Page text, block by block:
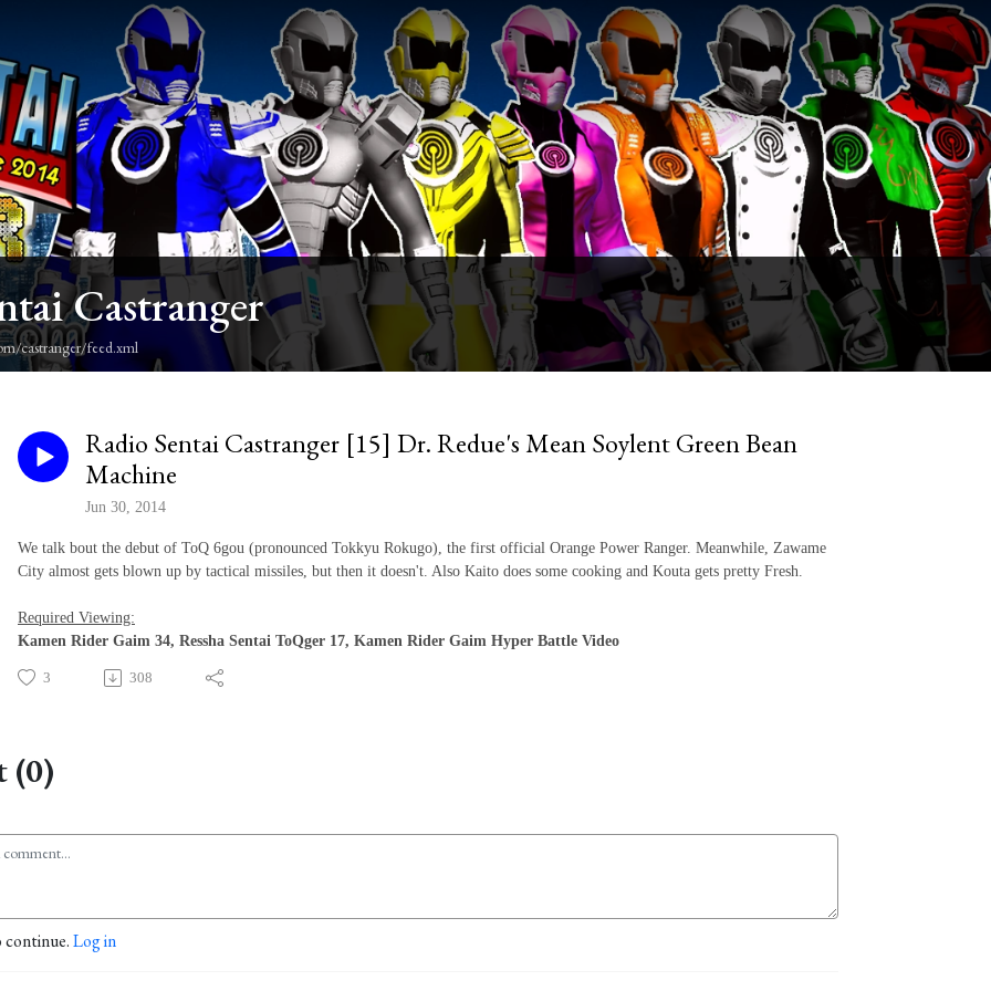
Castranger
castranger/feed.xml
Radio Sentai Castranger [15] Dr. Redue's Mean Soylent Green Bean
Machine
Jun 30, 2014
We talk bout the debut of ToQ 6gou (pronounced Tokkyu Rokugo), the first official Orange Power Ranger. Meanwhile, Zawame
City almost gets blown up by tactical missiles, but then it doesn't. Also Kaito does some cooking and Kouta gets pretty Fresh.
Required Viewing:
Kamen Rider Gaim 34, Ressha Sentai ToQger 17, Kamen Rider Gaim Hyper Battle Video
3 308
(0)
Log in